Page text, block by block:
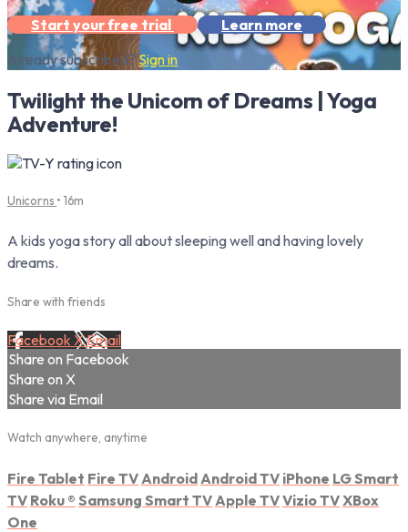
Start your free trial
Learn more
Already subscribed?Sign in
Twilight the Unicorn of Dreams | Yoga
Adventure!
Unicorns • 16m
A kids yoga story all about sleeping well and having lovely
dreams.
Share with friends
Facebook XEmail
Share on Facebook
Share on X
Share via Email
Watch anywhere, anytime
Fire Tablet Fire TV Android Android TV iPhone LG Smart
TV Roku ® Samsung Smart TV Apple TVVizio TVXBox
One